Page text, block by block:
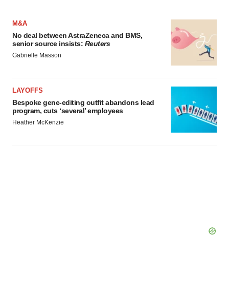
M&A
No deal between AstraZeneca and BMS,
senior source insists: Reuters
Gabrielle Masson
LAYOFFS
Bespoke gene-editing outfit abandons lead
program, cuts ‘several’ employees
Heather McKenzie